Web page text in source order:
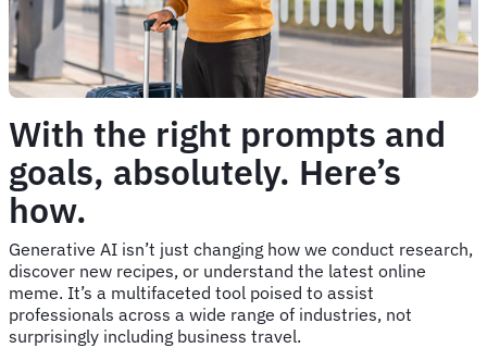
With the right prompts and
goals, absolutely. Here’s
how.
Generative AI isn’t just changing how we conduct research,
discover new recipes, or understand the latest online
meme. It’s a multifaceted tool poised to assist
professionals across a wide range of industries, not
surprisingly including business travel.